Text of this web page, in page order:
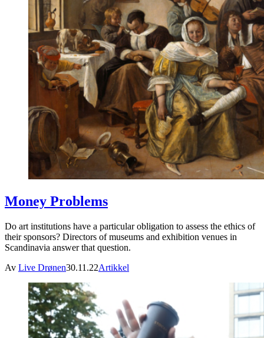
Money Problems
Do art institutions have a particular obligation to assess the ethics of
their sponsors? Directors of museums and exhibition venues in
Scandinavia answer that question.
Av Live Drønen30.11.22Artikkel